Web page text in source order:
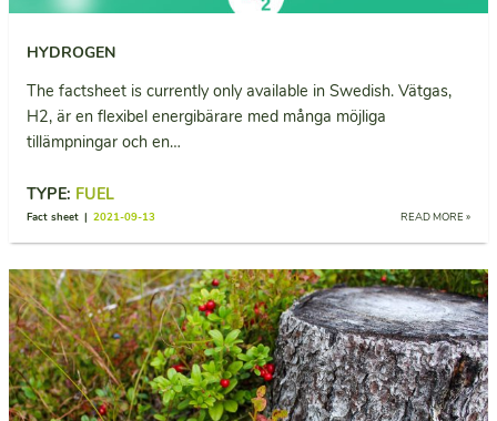
HYDROGEN
The factsheet is currently only available in Swedish. Vätgas,
H2, är en flexibel energibärare med många möjliga
tillämpningar och en…
READ MORE »
TYPE: FUEL
Fact sheet | 2021-09-13